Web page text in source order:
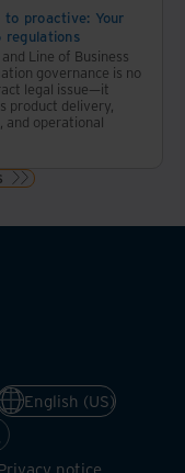
proactive: Your
regulations
Line of Business
governance is no
legal issue—it
product delivery,
and operational
English (US)
notice